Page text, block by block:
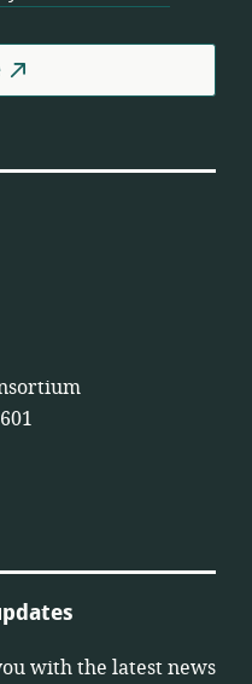
with the latest news